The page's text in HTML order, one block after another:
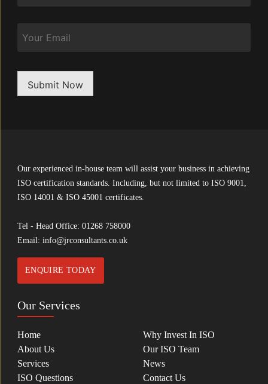
Submit Now
Our experienced in-house team will assist your business in achieving
ISO certification standards. Including, but not limited to ISO 9001,
ISO 14001 & ISO 45001 certificates.
Tel - Head Office: 01268 758000
Email: info@jrconsultants.co.uk
ENQUIRE TODAY
Our Services
Home
About Us
Services
ISO Questions
Why Invest In ISO
Our ISO Team
News
Contact Us